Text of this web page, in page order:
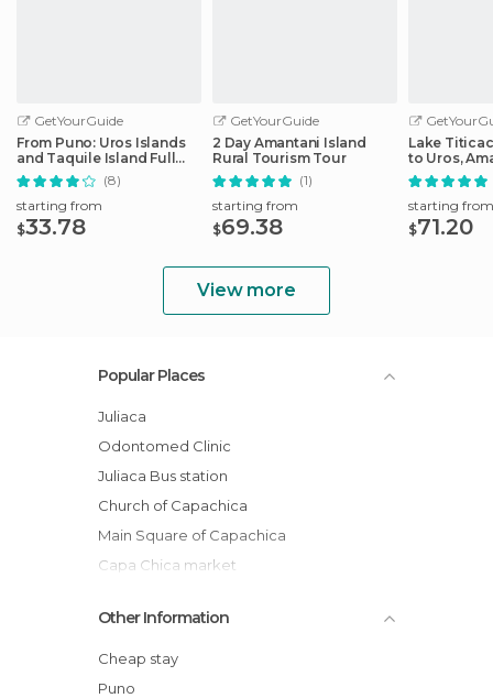
GetYourGuide
From Puno: Uros Islands
and Taquile Island Full
Day Tour
(8)
starting from
$33.78
GetYourGuide
2 Day Amantani Island
Rural Tourism Tour
(1)
starting from
$69.38
Lake
to Uros,
Taquile
starting from
$71.20
View more
Popular Places
Juliaca
Odontomed Clinic
Juliaca Bus station
Church of Capachica
Main Square of Capachica
Capa Chica market
Alpacas Ccopa
Internet Loreto
Journey Puno - Arequipa
Other Information
Cheap stay
Puno